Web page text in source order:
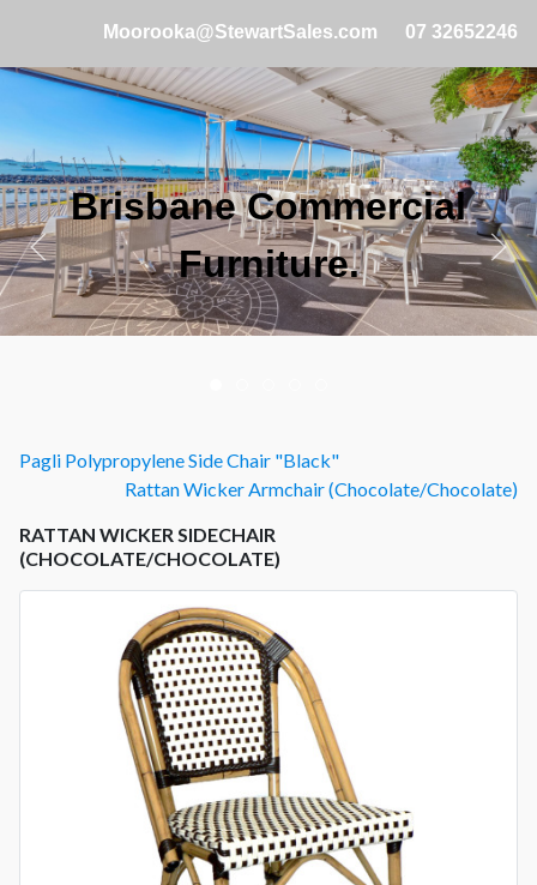
Moorooka@StewartSales.com 07 32652246
Brisbane Commercial
Furniture.
Pagli Polypropylene Side Chair "Black"
Rattan Wicker Armchair (Chocolate/Chocolate)
RATTAN WICKER SIDECHAIR
(CHOCOLATE/CHOCOLATE)